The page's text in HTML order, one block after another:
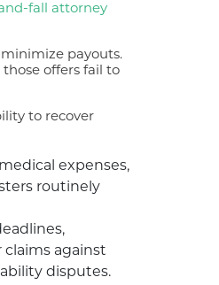
fall attorney
payouts.
offers fail to
to recover
expenses,
routinely
against
disputes.